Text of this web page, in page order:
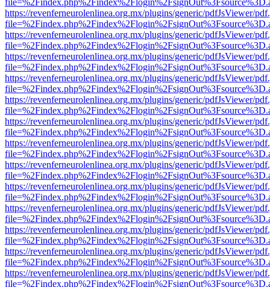
https://revenferneurolenlinea.org.mx/plugins/generic/pdfJsViewer/
https://revenferneurolenlinea.org.mx/plugins/generic/pdfJsViewer/
https://revenferneurolenlinea.org.mx/plugins/generic/pdfJsViewer/
https://revenferneurolenlinea.org.mx/plugins/generic/pdfJsViewer/
https://revenferneurolenlinea.org.mx/plugins/generic/pdfJsViewer/
https://revenferneurolenlinea.org.mx/plugins/generic/pdfJsViewer/
https://revenferneurolenlinea.org.mx/plugins/generic/pdfJsViewer/
https://revenferneurolenlinea.org.mx/plugins/generic/pdfJsViewer/
https://revenferneurolenlinea.org.mx/plugins/generic/pdfJsViewer/
https://revenferneurolenlinea.org.mx/plugins/generic/pdfJsViewer/
https://revenferneurolenlinea.org.mx/plugins/generic/pdfJsViewer/
https://revenferneurolenlinea.org.mx/plugins/generic/pdfJsViewer/
https://revenferneurolenlinea.org.mx/plugins/generic/pdfJsViewer/